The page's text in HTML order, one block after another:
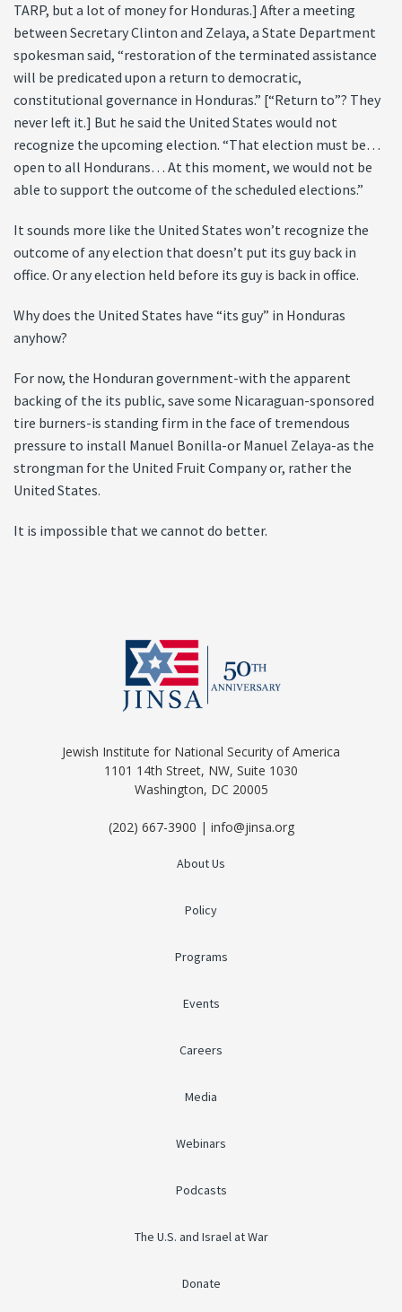
TARP, but a lot of money for Honduras.] After a meeting
between Secretary Clinton and Zelaya, a State Department
spokesman said, “restoration of the terminated assistance
will be predicated upon a return to democratic,
constitutional governance in Honduras.” [“Return to”? They
never left it.] But he said the United States would not
recognize the upcoming election. “That election must be…
open to all Hondurans… At this moment, we would not be
able to support the outcome of the scheduled elections.”
It sounds more like the United States won’t recognize the
outcome of any election that doesn’t put its guy back in
office. Or any election held before its guy is back in office.
Why does the United States have “its guy” in Honduras
anyhow?
For now, the Honduran government-with the apparent
backing of the its public, save some Nicaraguan-sponsored
tire burners-is standing firm in the face of tremendous
pressure to install Manuel Bonilla-or Manuel Zelaya-as the
strongman for the United Fruit Company or, rather the
United States.
It is impossible that we cannot do better.
Jewish Institute for National Security of America
1101 14th Street, NW, Suite 1030
Washington, DC 20005
(202) 667-3900 | info@jinsa.org
About Us
Policy
Programs
Events
Careers
Media
Webinars
Podcasts
The U.S. and Israel at War
Donate